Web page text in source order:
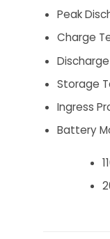
Peak
Charge
Storage
Ingress
Battery